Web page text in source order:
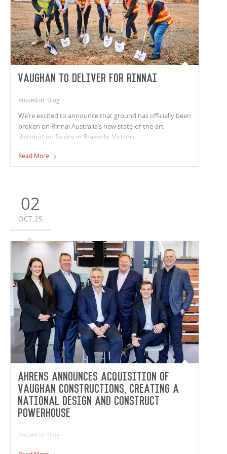
Vaughan to deliver for Rinnai
Posted in: Blog
We’re excited to announce that ground has officially been
broken on Rinnai Australia’s new state-of-the-art
distribution facility in Braeside, Victoria.
Read More
02
OCT,25
Ahrens announces acquisition of
Vaughan Constructions, creating a
national design and construct
powerhouse
Posted in: Blog
Ahrens, one of Australia’s largest and most diversified